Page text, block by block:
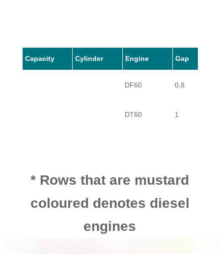
Capacity Cylinder Engine Gap
DF60 0,8
DT60 1
* Rows that are mustard
coloured denotes diesel
engines